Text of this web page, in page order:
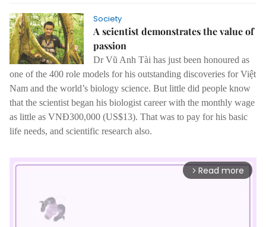
Society
A scientist demonstrates the value of
passion
Dr Vũ Anh Tài has just been honoured as
one of the 400 role models for his outstanding discoveries for Việt
Nam and the world’s biology science. But little did people know
that the scientist began his biologist career with the monthly wage
as little as VNĐ300,000 (US$13). That was to pay for his basic
life needs, and scientific research also.
arrow_forward_ios Read more